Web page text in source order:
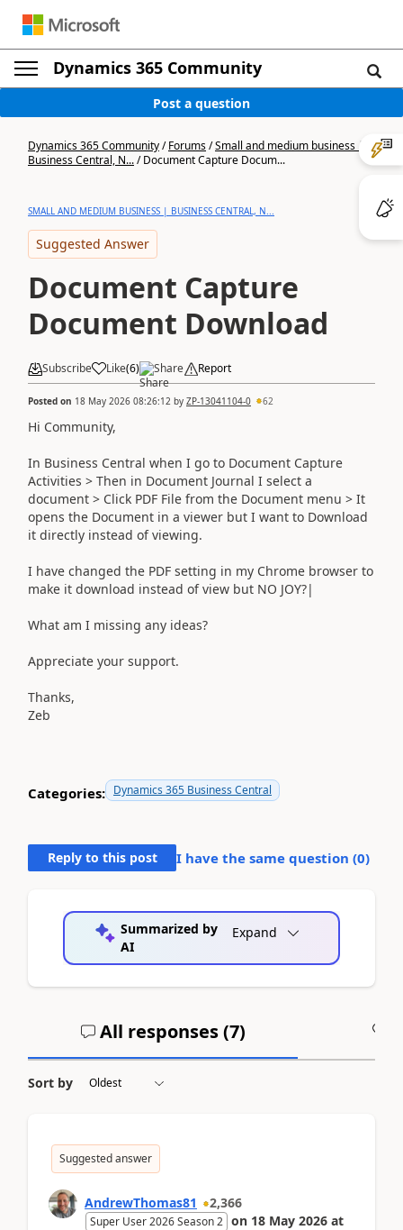
Dynamics 365 Community
Post a question
Dynamics 365 Community/Forums/Small and medium business |
Business Central, N.../Document Capture Docum...
SMALL AND MEDIUM BUSINESS | BUSINESS CENTRAL, N...
Suggested Answer
Document Capture
Document Download
Subscribe Like(6) Share Report
Posted on 18 May 2026 08:26:12 by ZP-13041104-0 62
Hi Community,
In Business Central when I go to Document Capture
Activities > Then in Document Journal I select a
document > Click PDF File from the Document menu > It
opens the Document in a viewer but I want to Download
it directly instead of viewing.
I have changed the PDF setting in my Chrome browser to
make it download instead of view but NO JOY?|
What am I missing any ideas?
Appreciate your support.
Thanks,
Zeb
Categories: Dynamics 365 Business Central
Reply to this post I have the same question (0)
Summarized by
AI
Expand
All responses (7)
Sort by
Suggested answer
AndrewThomas81 2,366
Super User 2026 Season 2 on 18 May 2026 at